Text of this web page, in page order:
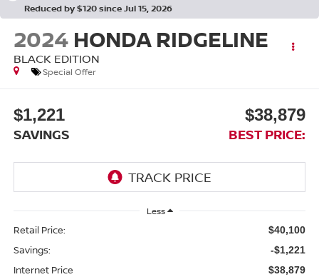
Reduced by $120 since Jul 15, 2026
2024 HONDA RIDGELINE
BLACK EDITION
Special Offer
$1,221
SAVINGS
$38,879
BEST PRICE:
Less
Retail Price: $40,100
Savings: -$1,221
Internet Price $38,879